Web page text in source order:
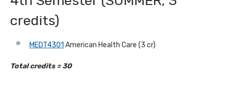
credits)
MEDT4301 American Health Care (3 cr)
Total credits = 30